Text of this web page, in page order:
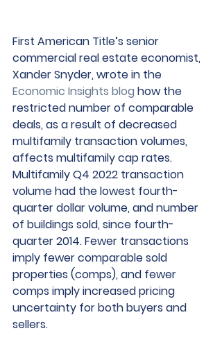
First American Title’s senior
commercial real estate economist,
Xander Snyder, wrote in the
Economic Insights blog how the
restricted number of comparable
deals, as a result of decreased
multifamily transaction volumes,
affects multifamily cap rates.
Multifamily Q4 2022 transaction
volume had the lowest fourth-
quarter dollar volume, and number
of buildings sold, since fourth-
quarter 2014. Fewer transactions
imply fewer comparable sold
properties (comps), and fewer
comps imply increased pricing
uncertainty for both buyers and
sellers.